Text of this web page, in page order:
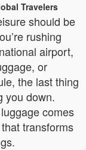
Travelers
should be
rushing
airport,
or
the last thing
you down.
comes
transforms